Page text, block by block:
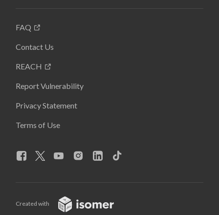
FAQ
Contact Us
REACH
Report Vulnerability
Privacy Statement
Terms of Use
Created with